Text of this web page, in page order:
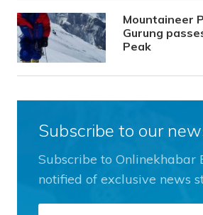
Mountaineer
Gurung
Peak
Subscribe to our
Subscribe to Onlinekhabar
notified of exclusive news